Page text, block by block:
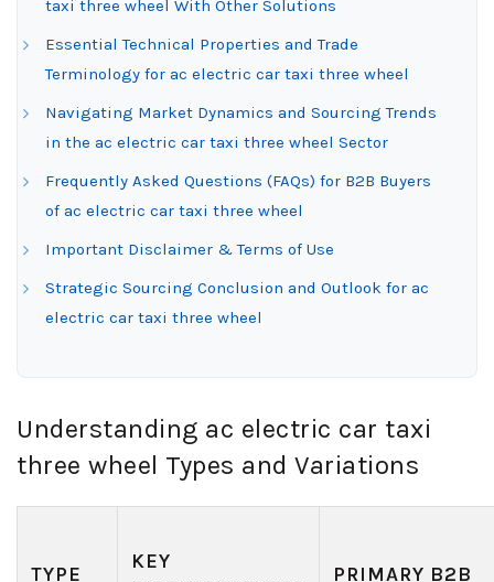
taxi three wheel With Other Solutions
Essential Technical Properties and Trade
Terminology for ac electric car taxi three wheel
Navigating Market Dynamics and Sourcing Trends
in the ac electric car taxi three wheel Sector
Frequently Asked Questions (FAQs) for B2B Buyers
of ac electric car taxi three wheel
Important Disclaimer & Terms of Use
Strategic Sourcing Conclusion and Outlook for ac
electric car taxi three wheel
Understanding ac electric car taxi
three wheel Types and Variations
TYPE
KEY
PRIMARY B2B